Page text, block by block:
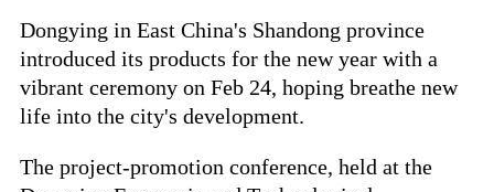
Dongying in East China's Shandong province
introduced its products for the new year with a
vibrant ceremony on Feb 24, hoping breathe new
life into the city's development.
The project-promotion conference, held at the